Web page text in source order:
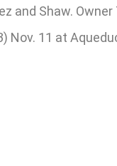
and Shaw.
Nov. 11 at